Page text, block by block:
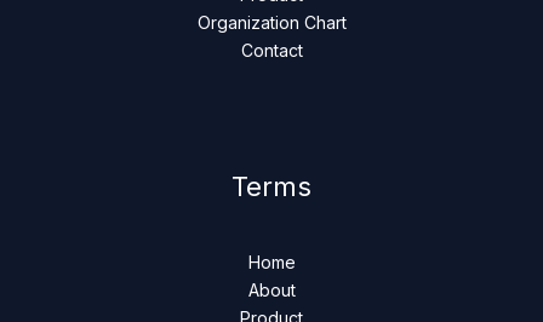
Organization Chart
Contact
Terms
Home
About
Product